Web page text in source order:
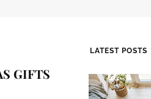
GIFTS
LATEST POSTS